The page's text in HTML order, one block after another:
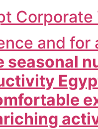
Corporate
and for